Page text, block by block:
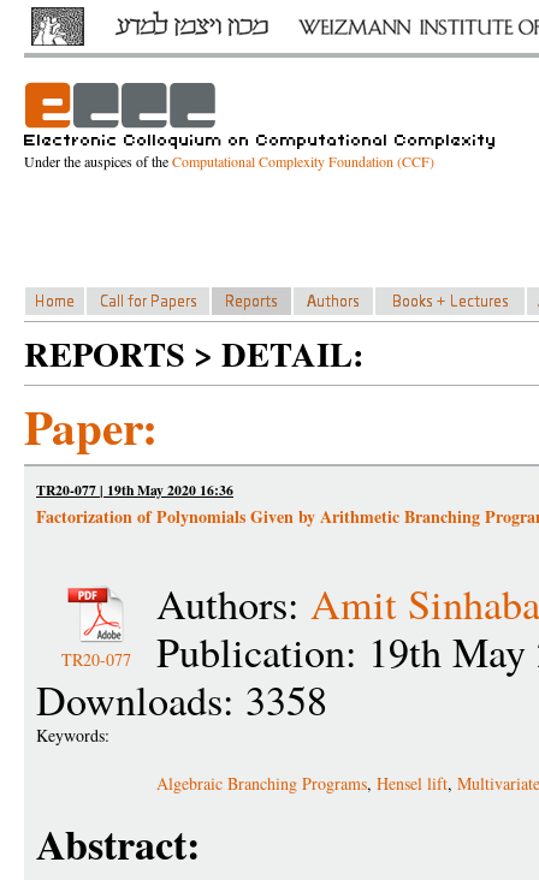
Under the auspices of theComputational Complexity Foundation (CCF)
REPORTS > DETAIL:
Paper:
TR20-077 | 19th May 2020 16:36
Factorization of Polynomials Given by Arithmetic Branching
TR20-077
Authors: Amit
Publication: 19th May
Downloads: 3358
Keywords:
Algebraic Branching Programs, Hensel lift,
Abstract: